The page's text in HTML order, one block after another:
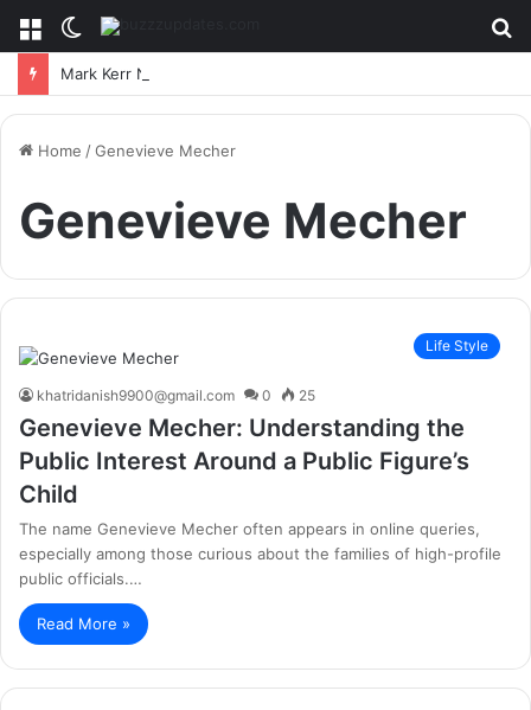
Menu
Switch
skin
Home /Genevieve Mecher
Genevieve Mecher
Life Style
khatridanish9900@gmail.com 0 25
Genevieve Mecher: Understanding the
Public Interest Around a Public Figure’s
Child
The name Genevieve Mecher often appears in online queries,
especially among those curious about the families of high-profile
public officials.…
Read More »